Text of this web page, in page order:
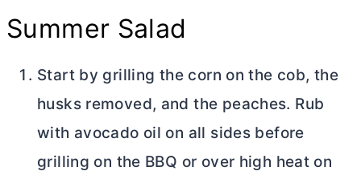
Summer Salad
Start by grilling the corn on the cob, the
husks removed, and the peaches. Rub
with avocado oil on all sides before
grilling on the BBQ or over high heat on